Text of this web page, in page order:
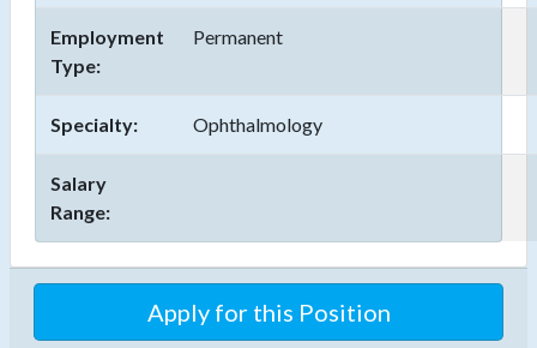
Employment
Type:
Permanent
Specialty: Ophthalmology
Salary
Range:
Apply for this Position